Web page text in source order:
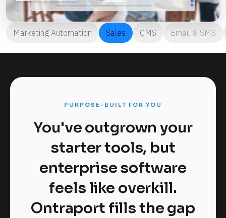
Marketing Automation Sales CMS Email & SMS
PURPOSE-BUILT FOR YOU
You've outgrown your
starter tools, but
enterprise software
feels like overkill.
Ontraport fills the gap